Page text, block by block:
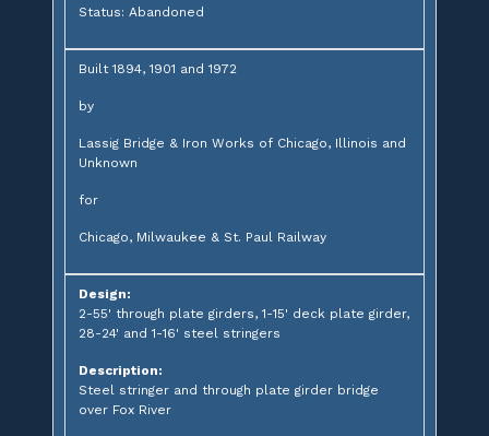
Status: Abandoned
Built 1894, 1901 and 1972
by
Lassig Bridge & Iron Works of Chicago, Illinois and
Unknown
for
Chicago, Milwaukee & St. Paul Railway
Design:
2-55' through plate girders, 1-15' deck plate girder,
28-24' and 1-16' steel stringers
Description:
Steel stringer and through plate girder bridge
over Fox River